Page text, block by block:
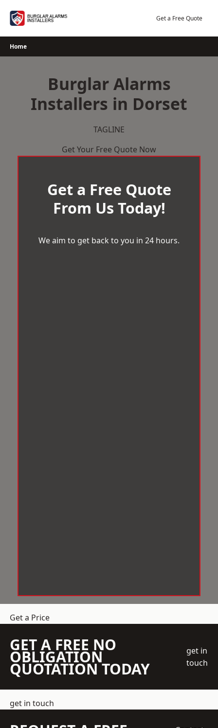
Get a Free Quote
Home
Burglar Alarms
Installers in Dorset
TAGLINE
Get Your Free Quote Now
Get a Free Quote
From Us Today!
We aim to get back to you in 24 hours.
Get a Price
GET A FREE NO
OBLIGATION
QUOTATION TODAY
get in
touch
get in touch